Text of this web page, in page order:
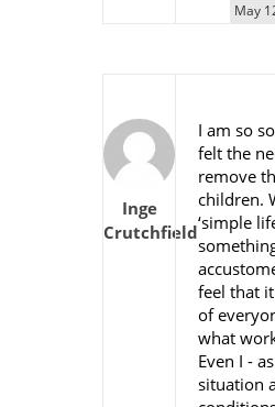
May
Inge
Crutchfield
I am so
felt the
remove
children.
‘simple
feel that
of
what
Even I -
situation